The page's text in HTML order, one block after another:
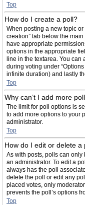
Top
How do I create a poll?
When posting a new topic or
creation” tab below the
have appropriate
options in the appropriate
line in the textarea. You
during voting under
infinite duration) and lastly
Top
Why can’t I add more
The limit for poll options is
to add more options to your
administrator.
Top
How do I edit or delete a
As with posts, polls can
an administrator. To edit a
always has the poll
delete the poll or edit any
placed votes, only
prevents the poll’s options
Top